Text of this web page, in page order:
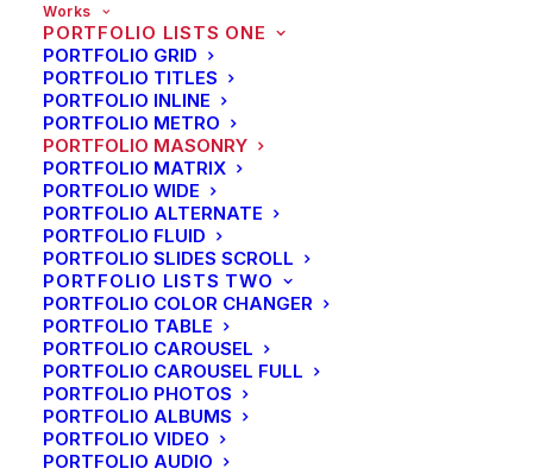
Works
PORTFOLIO LISTS ONE
PORTFOLIO GRID
PORTFOLIO TITLES
PORTFOLIO INLINE
PORTFOLIO METRO
PORTFOLIO MASONRY
PORTFOLIO MATRIX
PORTFOLIO WIDE
PORTFOLIO ALTERNATE
PORTFOLIO FLUID
PORTFOLIO SLIDES SCROLL
PORTFOLIO LISTS TWO
PORTFOLIO COLOR CHANGER
PORTFOLIO TABLE
PORTFOLIO CAROUSEL
PORTFOLIO CAROUSEL FULL
PORTFOLIO PHOTOS
PORTFOLIO ALBUMS
PORTFOLIO VIDEO
PORTFOLIO AUDIO
SIDEBAR SLIDES FULL-WIDTH